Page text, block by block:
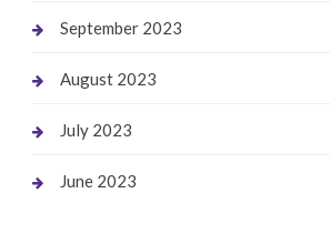
September 2023
August 2023
July 2023
June 2023